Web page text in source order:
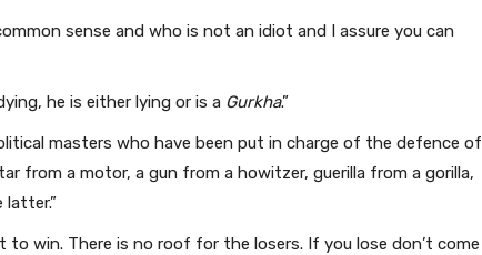
sense and who is not an idiot and I assure you can
he is either lying or is a Gurkha.”
masters who have been put in charge of the defence of
from a motor, a gun from a howitzer, guerilla from a gorilla,
to win. There is no roof for the losers. If you lose don’t come